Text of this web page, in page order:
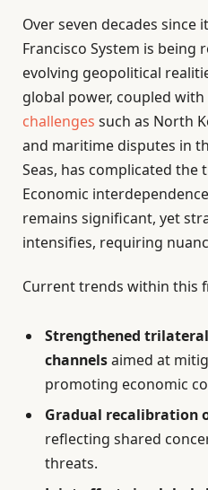
Over seven decades since
Francisco System is being
evolving geopolitical
global power, coupled with
challenges such as North
and maritime disputes in
Seas, has complicated
Economic
remains significant, yet
intensifies, requiring
Current trends within this
Strengthened
channelsaimed at
promoting economic
Gradual recalibration
reflecting shared
threats.